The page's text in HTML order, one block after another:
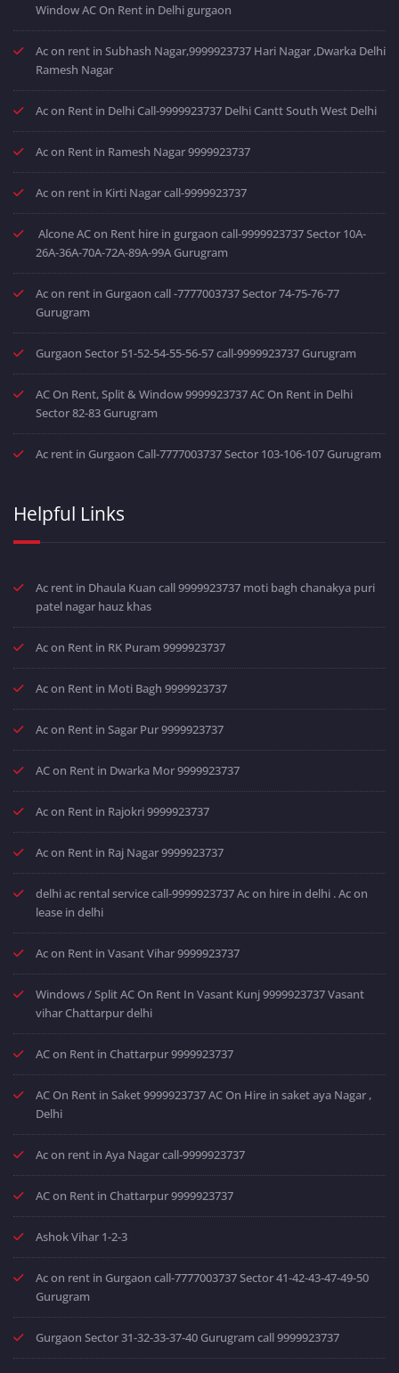
Window AC On Rent in Delhi gurgaon
Ac on rent in Subhash Nagar,9999923737 Hari Nagar ,Dwarka Delhi
Ramesh Nagar
Ac on Rent in Delhi Call-9999923737 Delhi Cantt South West Delhi
Ac on Rent in Ramesh Nagar 9999923737
Ac on rent in Kirti Nagar call-9999923737
Alcone AC on Rent hire in gurgaon call-9999923737 Sector 10A-
26A-36A-70A-72A-89A-99A Gurugram
Ac on rent in Gurgaon call -7777003737 Sector 74-75-76-77
Gurugram
Gurgaon Sector 51-52-54-55-56-57 call-9999923737 Gurugram
AC On Rent, Split & Window 9999923737 AC On Rent in Delhi
Sector 82-83 Gurugram
Ac rent in Gurgaon Call-7777003737 Sector 103-106-107 Gurugram
Helpful Links
Ac rent in Dhaula Kuan call 9999923737 moti bagh chanakya puri
patel nagar hauz khas
Ac on Rent in RK Puram 9999923737
Ac on Rent in Moti Bagh 9999923737
Ac on Rent in Sagar Pur 9999923737
AC on Rent in Dwarka Mor 9999923737
Ac on Rent in Rajokri 9999923737
Ac on Rent in Raj Nagar 9999923737
delhi ac rental service call-9999923737 Ac on hire in delhi . Ac on
lease in delhi
Ac on Rent in Vasant Vihar 9999923737
Windows / Split AC On Rent In Vasant Kunj 9999923737 Vasant
vihar Chattarpur delhi
AC on Rent in Chattarpur 9999923737
AC On Rent in Saket 9999923737 AC On Hire in saket aya Nagar ,
Delhi
Ac on rent in Aya Nagar call-9999923737
AC on Rent in Chattarpur 9999923737
Ashok Vihar 1-2-3
Ac on rent in Gurgaon call-7777003737 Sector 41-42-43-47-49-50
Gurugram
Gurgaon Sector 31-32-33-37-40 Gurugram call 9999923737